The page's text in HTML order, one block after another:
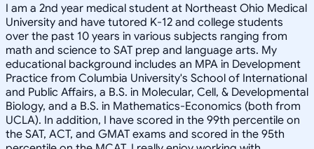
I am a 2nd year medical student at Northeast Ohio Medical
University and have tutored K-12 and college students
over the past 10 years in various subjects ranging from
math and science to SAT prep and language arts. My
educational background includes an MPA in Development
Practice from Columbia University's School of International
and Public Affairs, a B.S. in Molecular, Cell, & Developmental
Biology, and a B.S. in Mathematics-Economics (both from
UCLA). In addition, I have scored in the 99th percentile on
the SAT, ACT, and GMAT exams and scored in the 95th